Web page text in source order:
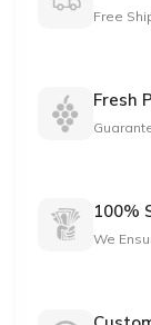
Free
Fresh
100%
We